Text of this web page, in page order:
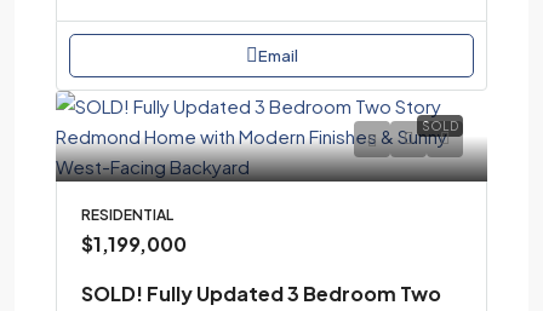
Email
SOLD
RESIDENTIAL
$1,199,000
SOLD! Fully Updated 3 Bedroom Two